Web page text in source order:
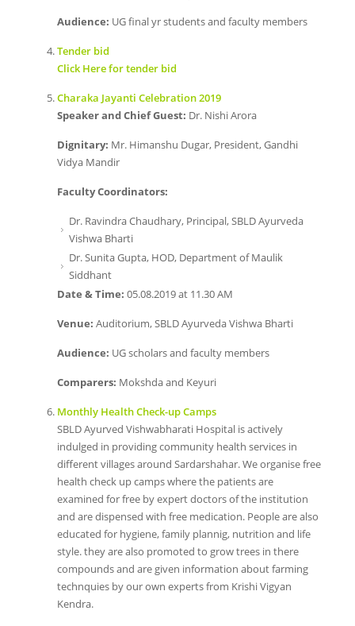
Audience: UG final yr students and faculty members
Tender bid
Click Here for tender bid
Charaka Jayanti Celebration 2019
Speaker and Chief Guest: Dr. Nishi Arora
Dignitary: Mr. Himanshu Dugar, President, Gandhi
Vidya Mandir
Faculty Coordinators:
Dr. Ravindra Chaudhary, Principal, SBLD Ayurveda
Vishwa Bharti
Dr. Sunita Gupta, HOD, Department of Maulik
Siddhant
Date & Time: 05.08.2019 at 11.30 AM
Venue: Auditorium, SBLD Ayurveda Vishwa Bharti
Audience: UG scholars and faculty members
Comparers: Mokshda and Keyuri
Monthly Health Check-up Camps
SBLD Ayurved Vishwabharati Hospital is actively
indulged in providing community health services in
different villages around Sardarshahar. We organise free
health check up camps where the patients are
examined for free by expert doctors of the institution
and are dispensed with free medication. People are also
educated for hygiene, family plannig, nutrition and life
style. they are also promoted to grow trees in there
compounds and are given information about farming
technquies by our own experts from Krishi Vigyan
Kendra.